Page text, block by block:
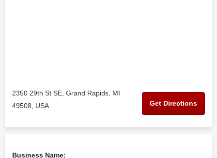
2350 29th St SE, Grand Rapids, MI
49508, USA
Get Directions
Business Name: